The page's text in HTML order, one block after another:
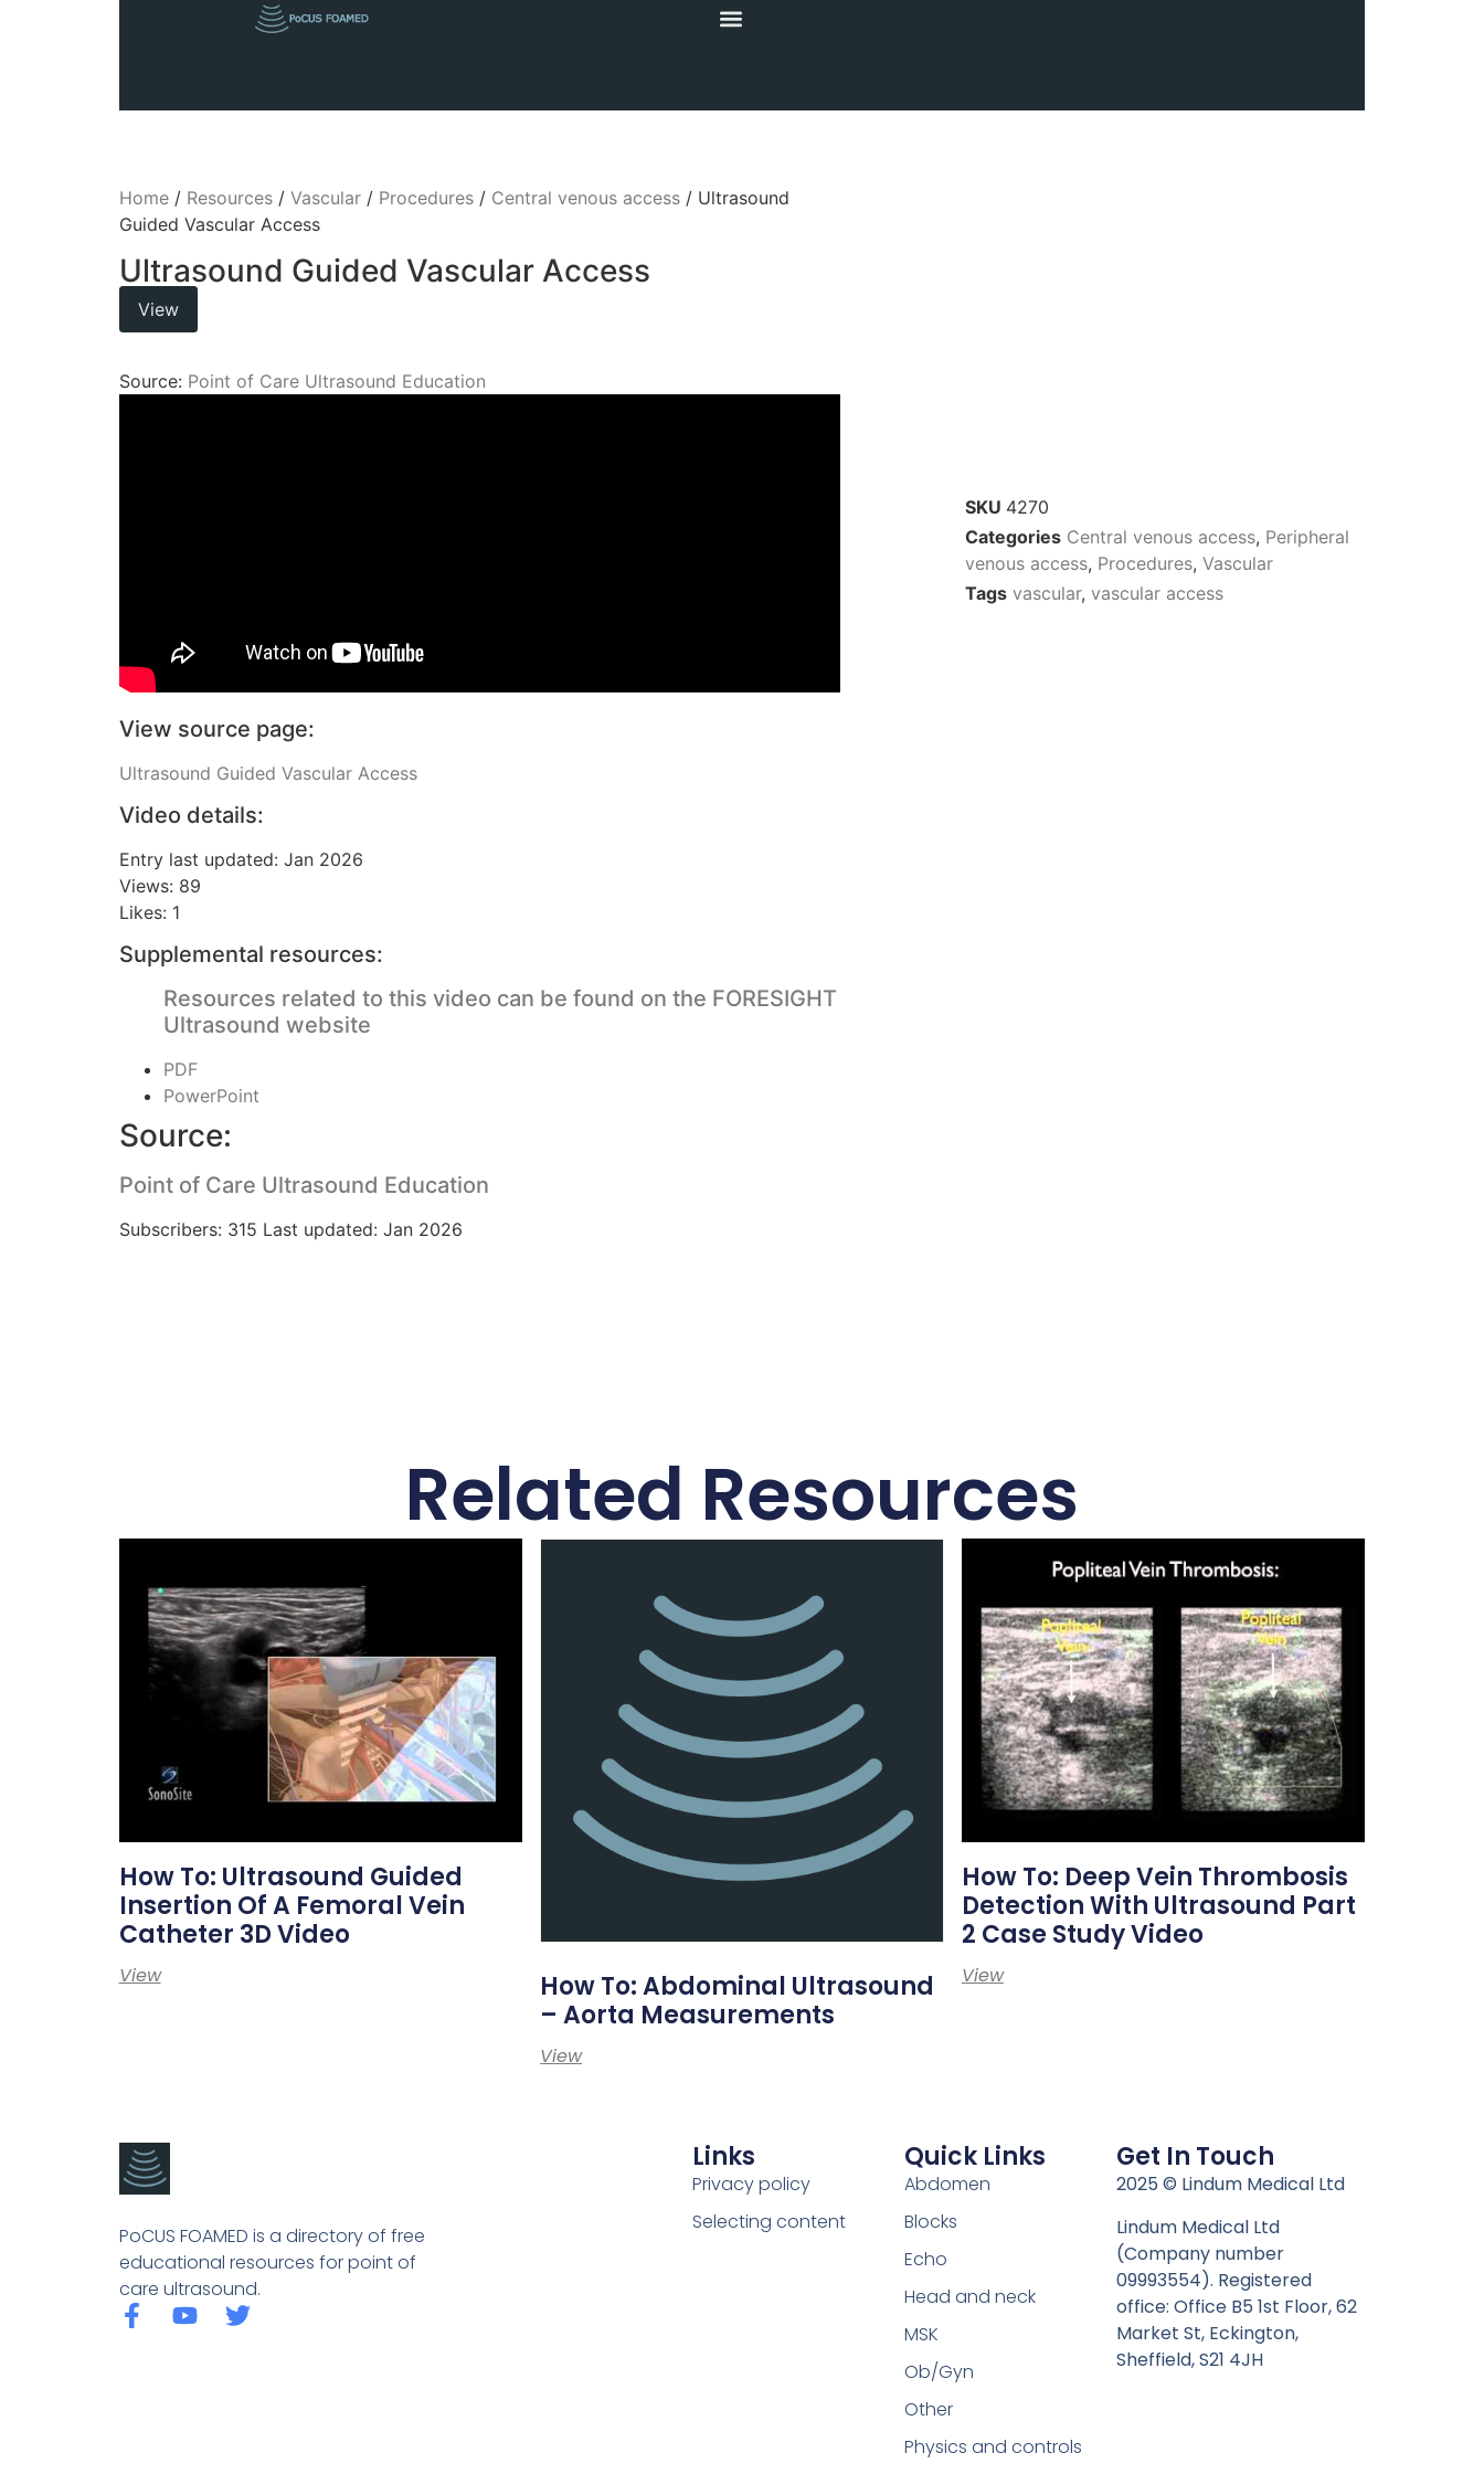
Home/ Resources/ Vascular/ Procedures/ Central venous access/ Ultrasound
Guided Vascular Access
Ultrasound Guided Vascular Access
View
Source: Point of Care Ultrasound Education
View source page:
Ultrasound Guided Vascular Access
Video details:
Entry last updated: Jan 2026
Views: 89
Likes: 1
Supplemental resources:
Resources related to this video can be found on the FORESIGHT
Ultrasound website
PDF
PowerPoint
Source:
Point of Care Ultrasound Education
Subscribers: 315 Last updated: Jan 2026
SKU 4270
Categories Central venous access, Peripheral
venous access, Procedures, Vascular
Tags vascular, vascular access
Related Resources
How To: Ultrasound Guided
Insertion Of A Femoral Vein
Catheter 3D Video
View
How To: Abdominal Ultrasound
– Aorta Measurements
View
How To: Deep Vein Thrombosis
Detection With Ultrasound Part
2 Case Study Video
View
PoCUS FOAMED is a directory of free
educational resources for point of
care ultrasound.
Links
Privacy policy
Selecting content
Quick Links
Abdomen
Blocks
Echo
Head and neck
MSK
Ob/Gyn
Other
Physics and controls
Get In Touch
2025 © Lindum Medical Ltd
Lindum Medical Ltd
(Company number
09993554). Registered
office: Office B5 1st Floor, 62
Market St, Eckington,
Sheffield, S21 4JH